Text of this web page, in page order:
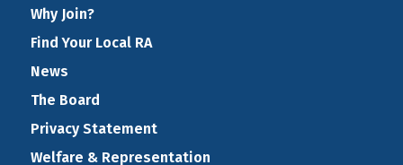
Why Join?
Find Your Local RA
News
The Board
Privacy Statement
Welfare & Representation